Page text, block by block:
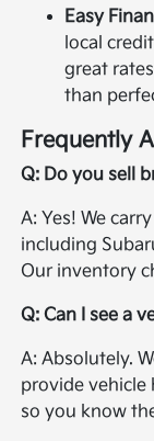
Easy
local
great
than
Frequently
Q: Do you sell
A: Yes! We
including
Our inventory
Q: Can I see a
A: Absolutely.
provide
so you know